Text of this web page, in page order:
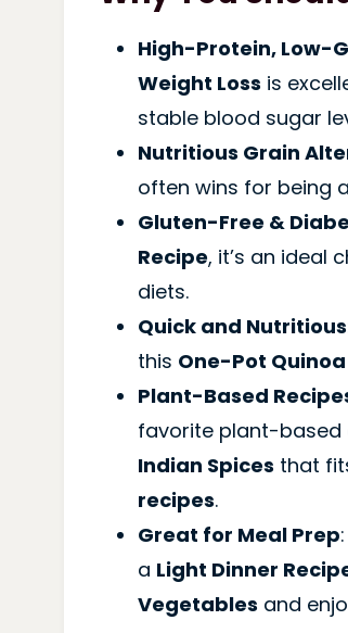
High-Protein, Low-
Weight Loss is
stable blood sugar
Nutritious Grain
often wins for being a
Gluten-Free &
Recipe, it’s an ideal
diets.
Quick and Nutritious
this One-Pot
Plant-Based
favorite plant-based
Indian Spices that
recipes.
Great for Meal Prep
a Light Dinner
Vegetables and